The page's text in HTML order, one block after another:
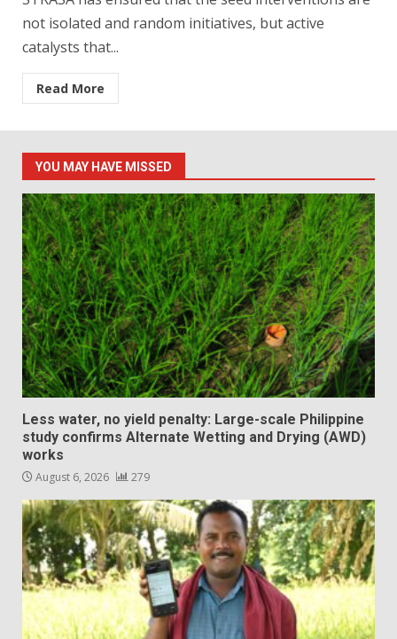
not isolated and random initiatives, but active
catalysts that...
Read More
YOU MAY HAVE MISSED
Less water, no yield penalty: Large-scale Philippine
study confirms Alternate Wetting and Drying (AWD)
works
August 6, 2026 279